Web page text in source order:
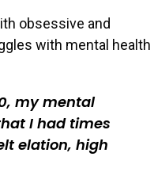
obsessive and
with mental health
my mental
I had times
elation, high